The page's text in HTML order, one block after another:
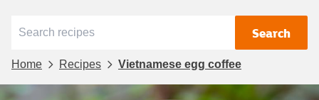
Search
Home Recipes Vietnamese egg coffee